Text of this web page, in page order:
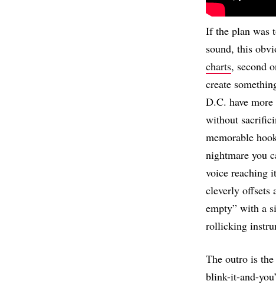
If the plan was
sound, this
charts, second
create
D.C. have
without
memorable
nightmare you
voice reaching
cleverly offsets
empty” with a
rollicking
The outro is
blink-it-and-